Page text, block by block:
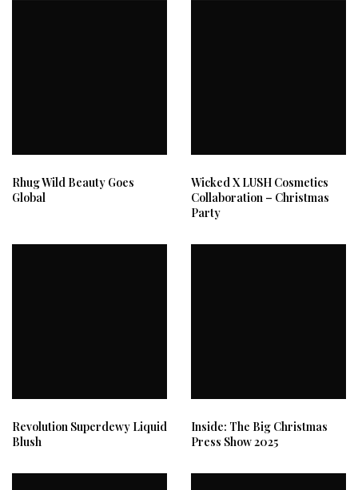
Rhug Wild Beauty Goes
Global
Wicked X LUSH Cosmetics
Collaboration – Christmas
Party
Revolution Superdewy Liquid
Blush
Inside: The Big Christmas
Press Show 2025